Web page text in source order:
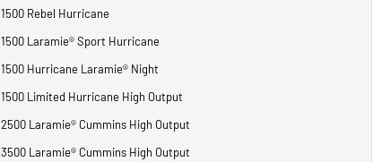
1500 Rebel Hurricane
1500 Laramie® Sport Hurricane
1500 Hurricane Laramie® Night
1500 Limited Hurricane High Output
2500 Laramie® Cummins High Output
3500 Laramie® Cummins High Output